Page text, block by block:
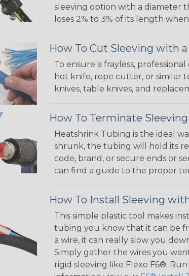
sleeving option with a diameter
loses 2% to 3% of its length
How To Cut Sleeving with
To ensure a frayless,
hot knife, rope cutter, or similar
knives, table knives, and
How To Terminate
Heatshrink Tubing is the ideal
shrunk, the tubing will hold its
code, brand, or secure ends or
can find a guide to the proper
How To Install Sleeving
This simple plastic tool makes
tubing you know that it can be
a wire, it can really slow you
Simply gather the wires you
rigid sleeving like Flexo F6®.